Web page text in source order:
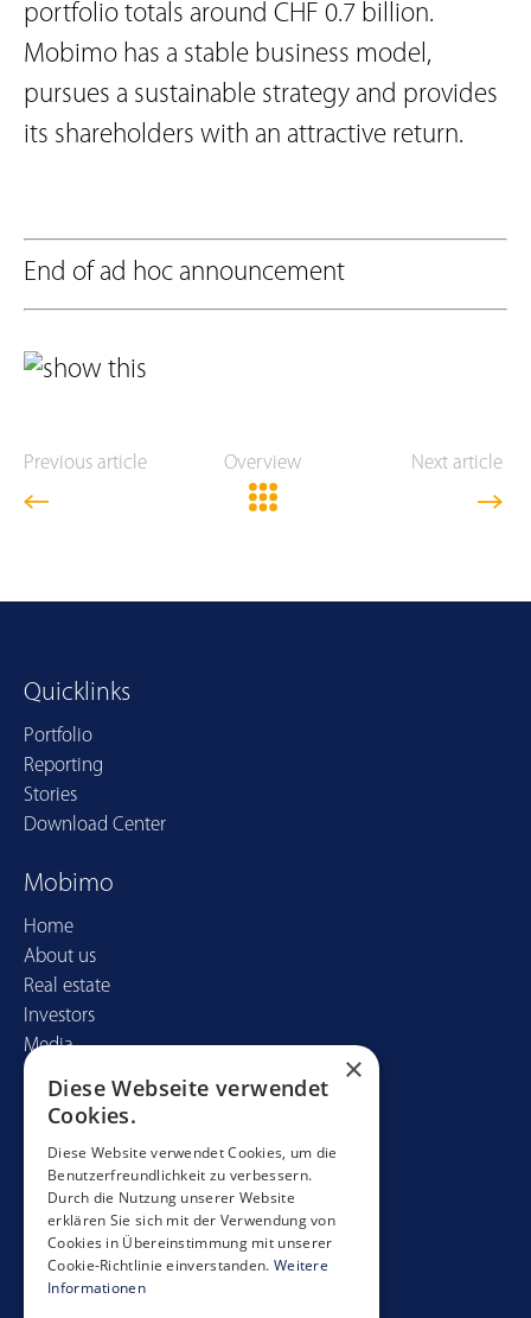
portfolio totals around CHF 0.7 billion.
Mobimo has a stable business model,
pursues a sustainable strategy and provides
its shareholders with an attractive return.
End of ad hoc announcement
Previous article Overview Next article
Quicklinks
Portfolio
Reporting
Stories
Download Center
Mobimo
Home
About us
Real estate
Investors
Media
Contact
Mobimo Management AG
Seestrasse 59
CH-8700 Küsnacht
+41 44 397 11 11
info@mobimo.ch
×
Diese Webseite verwendet
Cookies.
Diese Website verwendet Cookies, um die
Benutzerfreundlichkeit zu verbessern.
Durch die Nutzung unserer Website
erklären Sie sich mit der Verwendung von
Cookies in Übereinstimmung mit unserer
Cookie-Richtlinie einverstanden. Weitere
Informationen